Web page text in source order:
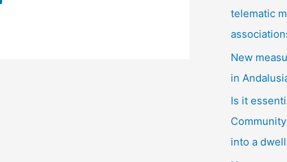
telematic
New
in
Is it
into a